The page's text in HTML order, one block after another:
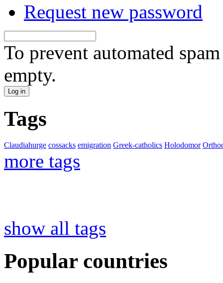
Request new password
To prevent automated
empty.
Tags
Claudiahurge cossacks emigration Greek-catholics Holodomor
more tags
show all tags
Popular countries